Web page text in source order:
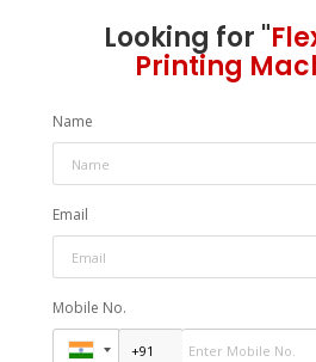
Looking for "
Printing
Name
Email
Mobile No.